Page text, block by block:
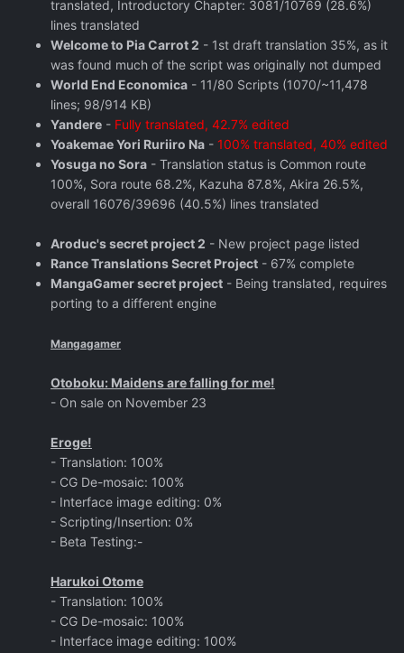
translated, Introductory Chapter: 3081/10769 (28.6%)
lines translated
Welcome to Pia Carrot 2 - 1st draft translation 35%, as it
was found much of the script was originally not dumped
World End Economica - 11/80 Scripts (1070/~11,478
lines; 98/914 KB)
Yandere - Fully translated, 42.7% edited
Yoakemae Yori Ruriiro Na - 100% translated, 40% edited
Yosuga no Sora - Translation status is Common route
100%, Sora route 68.2%, Kazuha 87.8%, Akira 26.5%,
overall 16076/39696 (40.5%) lines translated
Aroduc's secret project 2 - New project page listed
Rance Translations Secret Project - 67% complete
MangaGamer secret project - Being translated, requires
porting to a different engine
Mangagamer
Otoboku: Maidens are falling for me!
- On sale on November 23
Eroge!
- Translation: 100%
- CG De-mosaic: 100%
- Interface image editing: 0%
- Scripting/Insertion: 0%
- Beta Testing:-
Harukoi Otome
- Translation: 100%
- CG De-mosaic: 100%
- Interface image editing: 100%